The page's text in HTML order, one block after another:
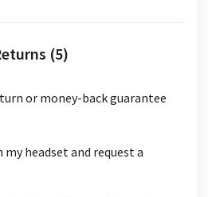
(5)
or money-back guarantee
headset and request a